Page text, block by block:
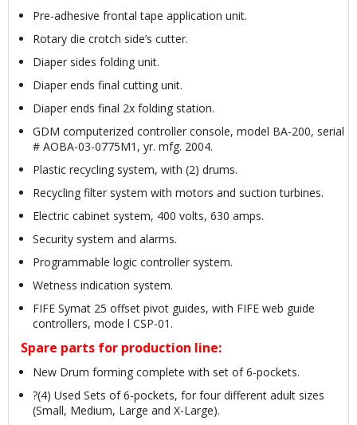
Pre-adhesive frontal tape application unit.
Rotary die crotch side’s cutter.
Diaper sides folding unit.
Diaper ends final cutting unit.
Diaper ends final 2x folding station.
GDM computerized controller console, model BA-200, serial
# AOBA-03-0775M1, yr. mfg. 2004.
Plastic recycling system, with (2) drums.
Recycling filter system with motors and suction turbines.
Electric cabinet system, 400 volts, 630 amps.
Security system and alarms.
Programmable logic controller system.
Wetness indication system.
FIFE Symat 25 offset pivot guides, with FIFE web guide
controllers, mode l CSP-01.
Spare parts for production line:
New Drum forming complete with set of 6-pockets.
?(4) Used Sets of 6-pockets, for four different adult sizes
(Small, Medium, Large and X-Large).